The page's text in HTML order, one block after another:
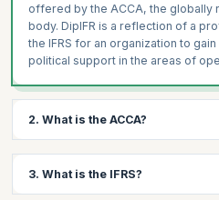
offered by the ACCA, the globally
body. DipIFR is a reflection of a
the IFRS for an organization to
political support in the areas of
2. What is the ACCA?
and is a globally recognized
3. What is the IFRS?